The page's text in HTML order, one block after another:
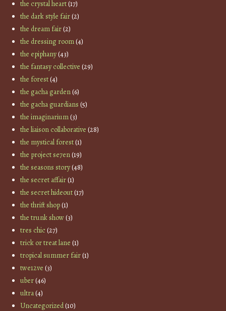
the crystal heart(17)
the dark style fair(2)
the dream fair(2)
the dressing room(4)
the epiphany(43)
the fantasy collective (29)
the forest(4)
the gacha garden(6)
the gacha guardians (5)
the imaginarium(3)
the liaison collaborative (28)
the mystical forest(1)
the project se7en(19)
the seasons story(48)
the secret affair(1)
the secret hideout(17)
the thrift shop(1)
the trunk show(3)
tres chic(27)
trick or treat lane (1)
tropical summer fair(1)
twe12ve (3)
uber(46)
ultra(4)
Uncategorized(10)